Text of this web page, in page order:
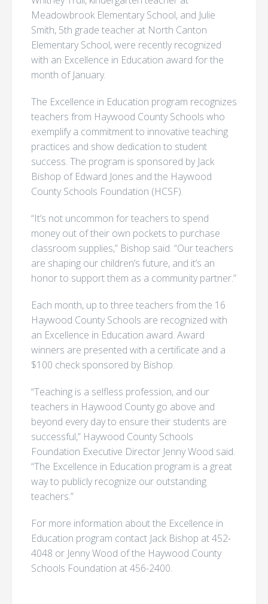
Meadowbrook Elementary School, and Julie
Smith, 5th grade teacher at North Canton
Elementary School, were recently recognized
with an Excellence in Education award for the
month of January.
The Excellence in Education program recognizes
teachers from Haywood County Schools who
exemplify a commitment to innovative teaching
practices and show dedication to student
success. The program is sponsored by Jack
Bishop of Edward Jones and the Haywood
County Schools Foundation (HCSF).
“It’s not uncommon for teachers to spend
money out of their own pockets to purchase
classroom supplies,” Bishop said. “Our teachers
are shaping our children’s future, and it’s an
honor to support them as a community partner.”
Each month, up to three teachers from the 16
Haywood County Schools are recognized with
an Excellence in Education award. Award
winners are presented with a certificate and a
$100 check sponsored by Bishop.
“Teaching is a selfless profession, and our
teachers in Haywood County go above and
beyond every day to ensure their students are
successful,” Haywood County Schools
Foundation Executive Director Jenny Wood said.
“The Excellence in Education program is a great
way to publicly recognize our outstanding
teachers.”
For more information about the Excellence in
Education program contact Jack Bishop at 452-
4048 or Jenny Wood of the Haywood County
Schools Foundation at 456-2400.